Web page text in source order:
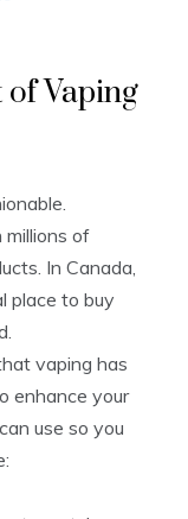
Vaping
millions of
In Canada,
place to buy
vaping has
enhance your
use so you